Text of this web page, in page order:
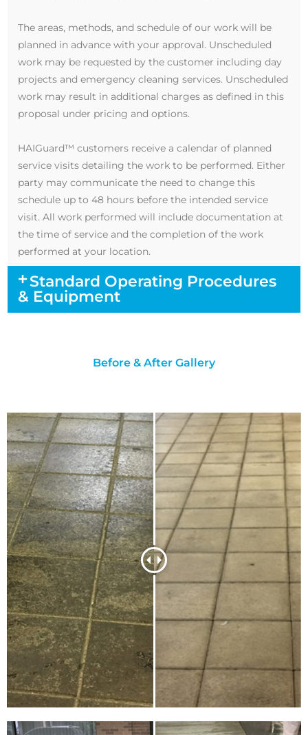
The areas, methods, and schedule of our work will be
planned in advance with your approval. Unscheduled
work may be requested by the customer including day
projects and emergency cleaning services. Unscheduled
work may result in additional charges as defined in this
proposal under pricing and options.
HAIGuard™ customers receive a calendar of planned
service visits detailing the work to be performed. Either
party may communicate the need to change this
schedule up to 48 hours before the intended service
visit. All work performed will include documentation at
the time of service and the completion of the work
performed at your location.
Standard Operating Procedures
& Equipment
Before & After Gallery